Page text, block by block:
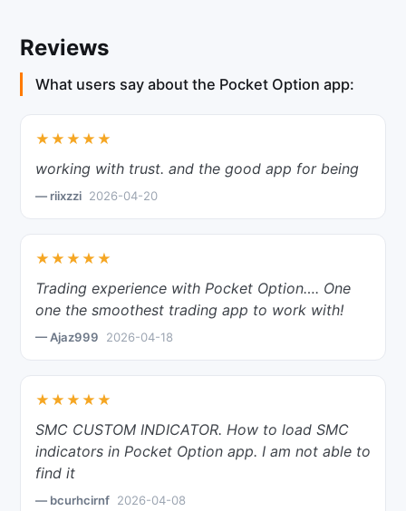
Reviews
What users say about the Pocket Option app:
★★★★★
working with trust. and the good app for being
— riixzzi 2026-04-20
★★★★★
Trading experience with Pocket Option…. One
one the smoothest trading app to work with!
— Ajaz999 2026-04-18
★★★★★
SMC CUSTOM INDICATOR. How to load SMC
indicators in Pocket Option app. I am not able to
find it
— bcurhcirnf 2026-04-08